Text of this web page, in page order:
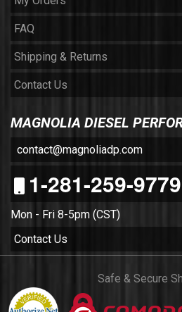
FAQ
Shipping & Returns
Contact Us
MAGNOLIA DIESEL
contact@magnoliadp.com
1-281-259-9779
Mon - Fri 8-5pm (CST)
Contact Us
Safe & Secure